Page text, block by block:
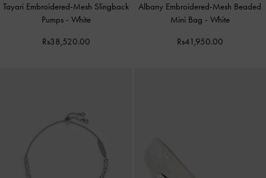
Tayari Embroidered-Mesh Slingback
Pumps - White
Rs38,520.00
Albany Embroidered-Mesh Beaded
Mini Bag - White
Rs41,950.00